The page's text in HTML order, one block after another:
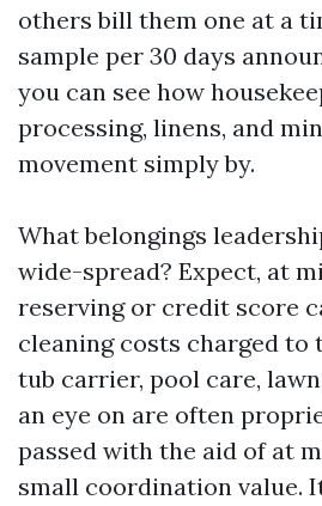
others bill them one at a
sample per 30 days
you can see how
processing, linens, and
movement simply by.
What belongings
wide-spread? Expect, at
reserving or credit score
cleaning costs charged to
tub carrier, pool care,
an eye on are often
passed with the aid of at
small coordination value.